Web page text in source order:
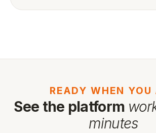
READY WHEN YOU
See the platform
minutes